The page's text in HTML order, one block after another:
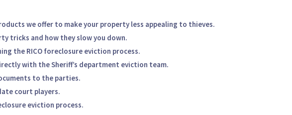
we offer to make your property less appealing to thieves.
tricks and how they slow you down.
the RICO foreclosure eviction process.
with the Sheriff’s department eviction team.
to the parties.
court players.
eviction process.